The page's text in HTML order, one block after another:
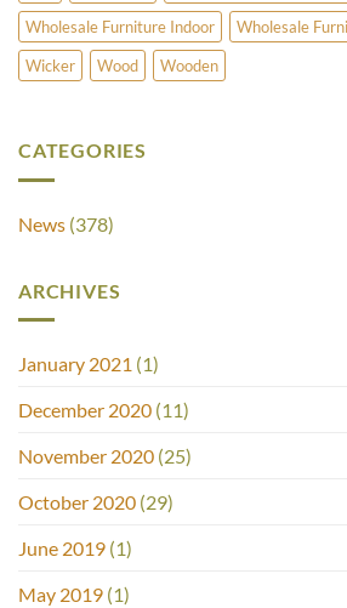
Wholesale Furniture Indoor
Wholesale
Wicker
Wood Wooden
CATEGORIES
News (378)
ARCHIVES
January 2021 (1)
December 2020 (11)
November 2020 (25)
October 2020 (29)
June 2019 (1)
May 2019 (1)